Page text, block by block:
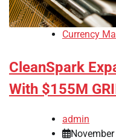
Currency
CleanSpark
With $155M
admin